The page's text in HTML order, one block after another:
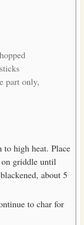
part only,
to high heat. Place
on griddle until
about 5
to char for